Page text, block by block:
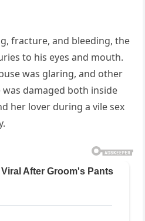
fracture, and bleeding, the
to his eyes and mouth.
was glaring, and other
damaged both inside
her lover during a vile sex